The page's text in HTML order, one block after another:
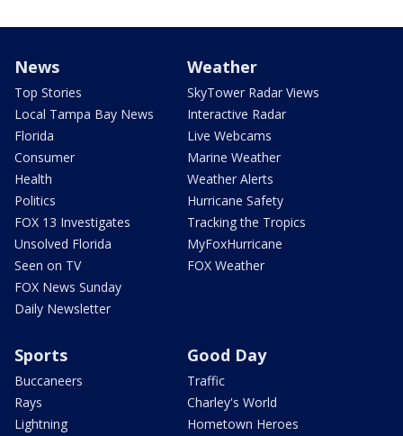
News
Top Stories
Local Tampa Bay News
Florida
Consumer
Health
Politics
FOX 13 Investigates
Unsolved Florida
Seen on TV
FOX News Sunday
Daily Newsletter
Weather
SkyTower Radar Views
Interactive Radar
Live Webcams
Marine Weather
Weather Alerts
Hurricane Safety
Tracking the Tropics
MyFoxHurricane
FOX Weather
Sports
Buccaneers
Rays
Lightning
Good Day
Traffic
Charley's World
Hometown Heroes